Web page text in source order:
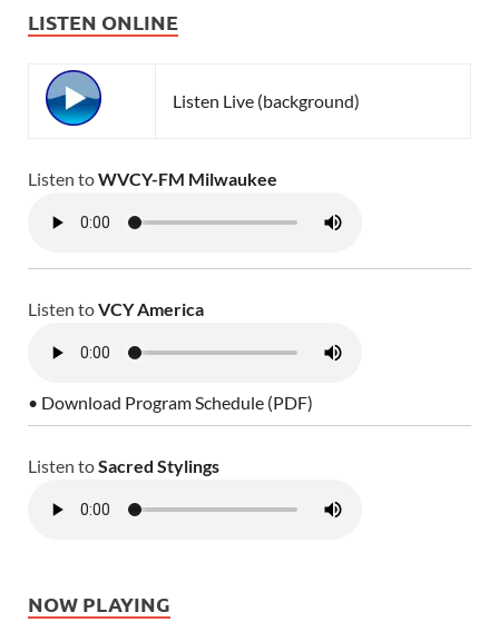
LISTEN ONLINE
Listen Live (background)
Listen toWVCY-FM Milwaukee
Listen toVCY America
• Download Program Schedule (PDF)
Listen toSacred Stylings
NOW PLAYING